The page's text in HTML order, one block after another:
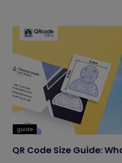
guide
QR Code Size Guide: